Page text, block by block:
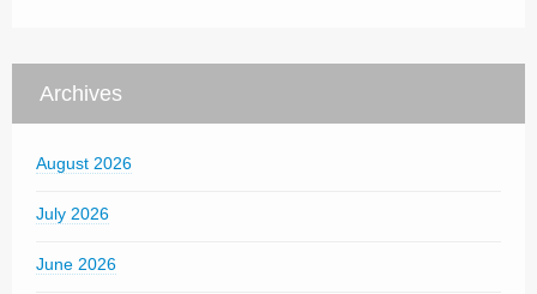
Archives
August 2026
July 2026
June 2026